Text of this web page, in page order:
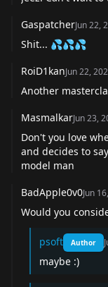
GaspatcherJun 22,
Shit... 💦💦💦
RoiD1kanJun 22,
Another
MasmalkarJun 23,
Don't you love
and decides to
model man
BadApple0v0Jun
Would you
psoft Author
maybe :)